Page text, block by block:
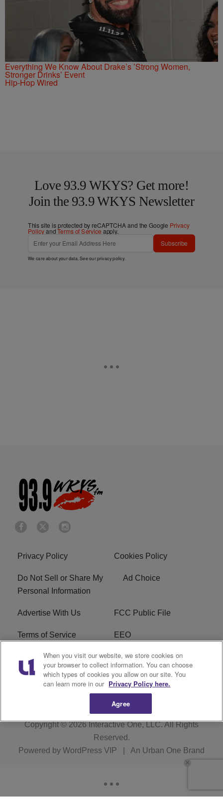
Everything We Know About Drake’s ’Strong Women,
Stronger Drinks’ Event
Hip-Hop Wired
Love 93.9 WKYS? Get more!
Join the 93.9 WKYS Newsletter
This site is protected by reCAPTCHA and the Google Privacy
PolicyandTerms of Service apply.
Subscribe
We care about your data. See ourprivacy policy.
Privacy Policy Cookies Policy
Do Not Sell or Share My
Personal Information
Ad Choice
Advertise With Us FCC Public File
Terms of Service EEO
Careers WKYS FCC Appplication
R1 Digital
Copyright © 2026Interactive One, LLC. All Rights
Reserved.
Powered by WordPress VIP An Urban One Brand
When you visit our website, we store cookies on
your browser to collect information. You can choose
which types of cookies you allow on our site. You
can learn more in our Privacy Policy here.
Agree